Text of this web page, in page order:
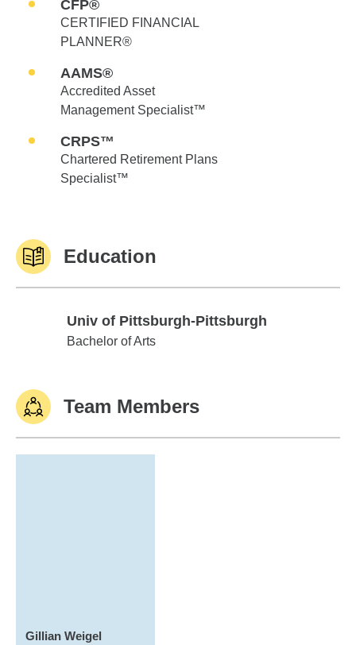
CFP®
CERTIFIED FINANCIAL
PLANNER®
AAMS®
Accredited Asset
Management Specialist™
CRPS™
Chartered Retirement Plans
Specialist™
Education
Univ of Pittsburgh-Pittsburgh
Univ of Pittsburgh-Pittsburgh
Bachelor of Arts
Team Members
Gillian Weigel